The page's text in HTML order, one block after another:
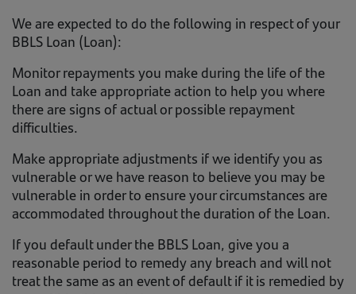
We are expected to do the following in respect of your
BBLS Loan (Loan):
Monitor repayments you make during the life of the
Loan and take appropriate action to help you where
there are signs of actual or possible repayment
difficulties.
Make appropriate adjustments if we identify you as
vulnerable or we have reason to believe you may be
vulnerable in order to ensure your circumstances are
accommodated throughout the duration of the Loan.
If you default under the BBLS Loan, give you a
reasonable period to remedy any breach and will not
treat the same as an event of default if it is remedied by